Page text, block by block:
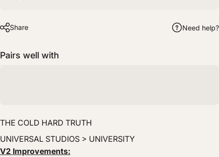
Share Need help?
Pairs well with
THE COLD HARD TRUTH
UNIVERSAL STUDIOS > UNIVERSITY
V2 Improvements: